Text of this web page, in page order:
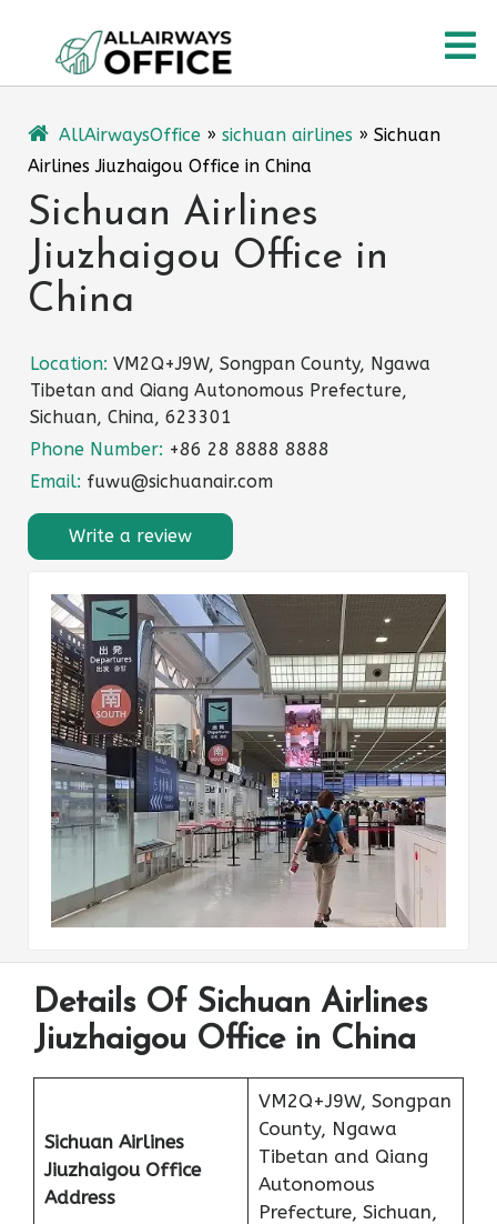
content
AllAirwaysOffice » sichuan airlines » Sichuan
Airlines Jiuzhaigou Office in China
Sichuan Airlines
Jiuzhaigou Office in
China
Location: VM2Q+J9W, Songpan County, Ngawa
Tibetan and Qiang Autonomous Prefecture,
Sichuan, China, 623301
Phone Number: +86 28 8888 8888
Email: fuwu@sichuanair.com
Write a review
Details Of Sichuan Airlines
Jiuzhaigou Office in China
Sichuan Airlines
Jiuzhaigou Office
Address
VM2Q+J9W, Songpan
County, Ngawa
Tibetan and Qiang
Autonomous
Prefecture, Sichuan,